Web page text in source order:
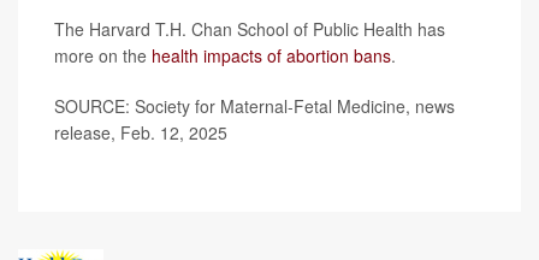
The Harvard T.H. Chan School of Public Health has
more on the health impacts of abortion bans.
SOURCE: Society for Maternal-Fetal Medicine, news
release, Feb. 12, 2025